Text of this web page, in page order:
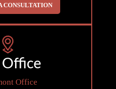
CONSULTATION
Office